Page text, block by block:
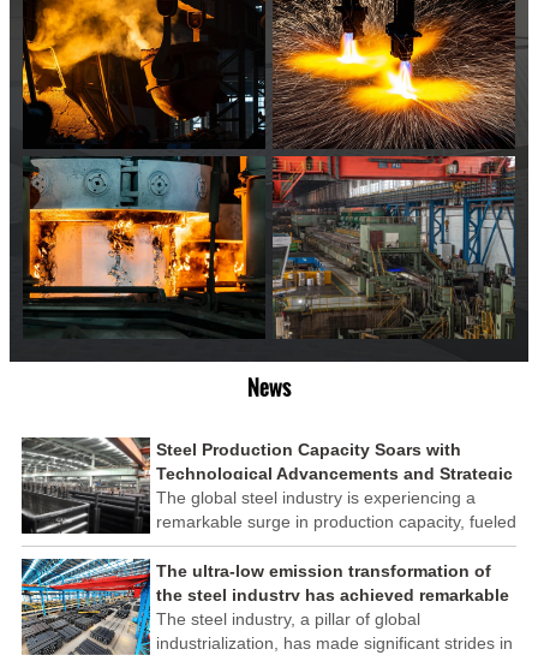
News
Steel Production Capacity Soars with
Technological Advancements and Strategic
Investments
The global steel industry is experiencing a
remarkable surge in production capacity, fueled
by technological advancements and strategic
investments across the sector. This upswing
underscores the industry's resilience and its
ability to adapt to the evolving demands of
modern economies.
The ultra-low emission transformation of
the steel industry has achieved remarkable
results
The steel industry, a pillar of global
industrialization, has made significant strides in